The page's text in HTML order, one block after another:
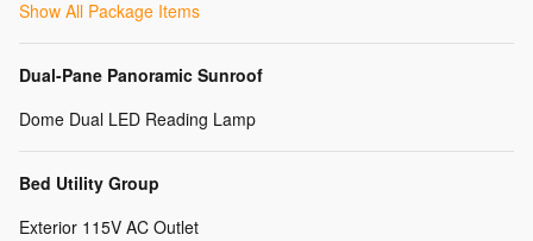
Show All Package Items
Dual-Pane Panoramic Sunroof
Dome Dual LED Reading Lamp
Bed Utility Group
Exterior 115V AC Outlet